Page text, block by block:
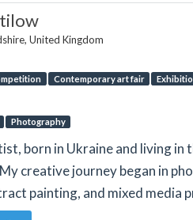
United Kingdom
Contemporary art fair
Photography
born in Ukraine and living
creative journey began in
painting, and mixed media